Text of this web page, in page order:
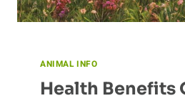
ANIMAL INFO
Health Benefits